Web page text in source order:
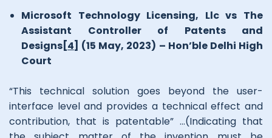
Microsoft Technology Licensing, Llc vs The
Assistant Controller of Patents and
Designs[4] (15 May, 2023) – Hon’ble Delhi High
Court
“This technical solution goes beyond the user-
interface level and provides a technical effect and
contribution, that is patentable” …(Indicating that